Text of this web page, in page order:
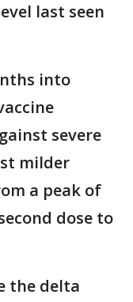
last seen
into
severe
milder
a peak of
dose to
the delta